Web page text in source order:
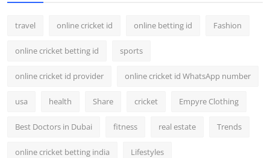
travel online cricket id online betting id Fashion
online cricket betting id sports
online cricket id provider online cricket id WhatsApp number
usa health Share cricket Empyre Clothing
Best Doctors in Dubai fitness real estate Trends
online cricket betting india Lifestyles